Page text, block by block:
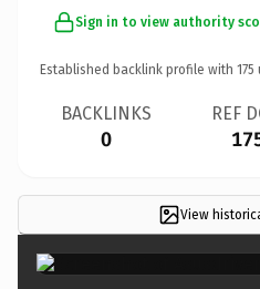
Sign in to view authority
Established backlink profile with 175
BACKLINKS
0
REF
View